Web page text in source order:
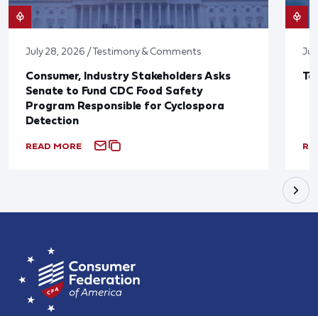
July 28, 2026 / Testimony & Comments
Consumer, Industry Stakeholders Asks
Senate to Fund CDC Food Safety
Program Responsible for Cyclospora
Detection
READ MORE